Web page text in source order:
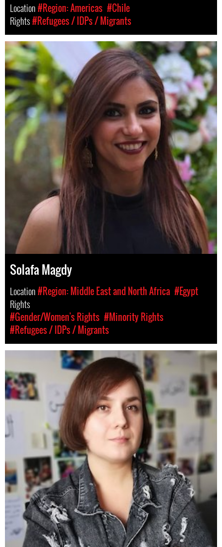
Location#Region: Americas #Chile
Rights#Refugees / IDPs / Migrants
Solafa Magdy
Location#Region: Middle East and North Africa #Egypt
Rights
#Gender/Women's Rights #Minority Rights
#Refugees / IDPs / Migrants